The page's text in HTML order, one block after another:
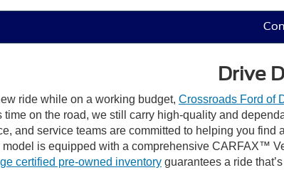
Drive
ride while on a working budget, Crossroads Ford of
time on the road, we still carry high-quality and
and service teams are committed to helping you
is equipped with a comprehensive CARFAX™
certified pre-owned inventory guarantees a ride